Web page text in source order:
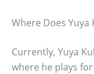
Where Does Yuya
Currently, Yuya
where he plays